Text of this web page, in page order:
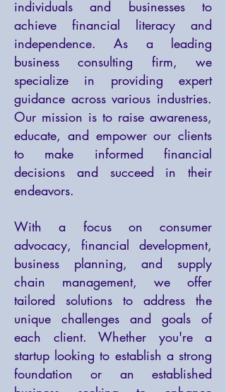
individuals and businesses to
achieve financial literacy and
independence. As a leading
business consulting firm, we
specialize in providing expert
guidance across various industries.
Our mission is to raise awareness,
educate, and empower our clients
to make informed financial
decisions and succeed in their
endeavors.
With a focus on consumer
advocacy, financial development,
business planning, and supply
chain management, we offer
tailored solutions to address the
unique challenges and goals of
each client. Whether you're a
startup looking to establish a strong
foundation or an established